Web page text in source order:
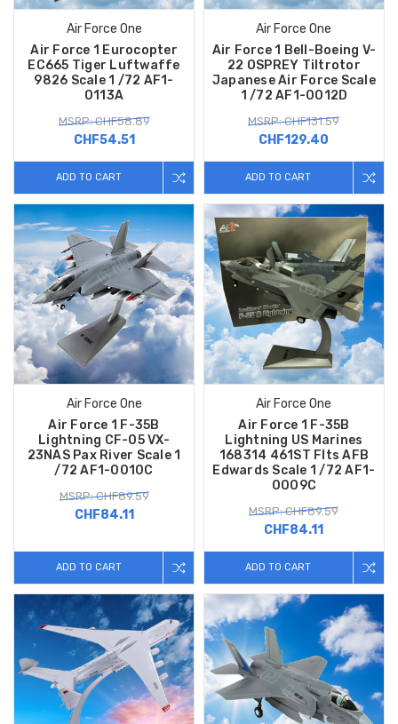
Air Force One
Air Force 1 Eurocopter
EC665 Tiger Luftwaffe
9826 Scale 1 /72 AF1-
0113A
MSRP: CHF58.89
CHF54.51
ADD TO CART
Air Force One
Air Force 1 Bell-Boeing V-
22 OSPREY Tiltrotor
Japanese Air Force Scale
1 /72 AF1-0012D
MSRP: CHF131.59
CHF129.40
ADD TO CART
Air Force One
Air Force 1 F-35B
Lightning CF-05 VX-
23NAS Pax River Scale 1
/72 AF1-0010C
MSRP: CHF89.59
CHF84.11
ADD TO CART
Air Force One
Air Force 1 F-35B
Lightning US Marines
168314 461ST Flts AFB
Edwards Scale 1 /72 AF1-
0009C
MSRP: CHF89.59
CHF84.11
ADD TO CART